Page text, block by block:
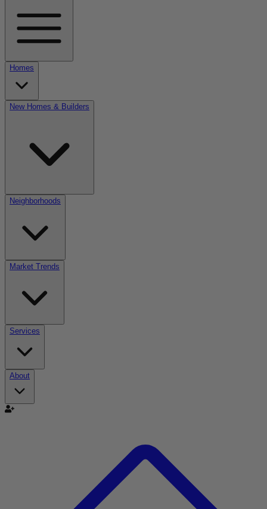
Homes
New Homes & Builders
Neighborhoods
Market Trends
Services
About